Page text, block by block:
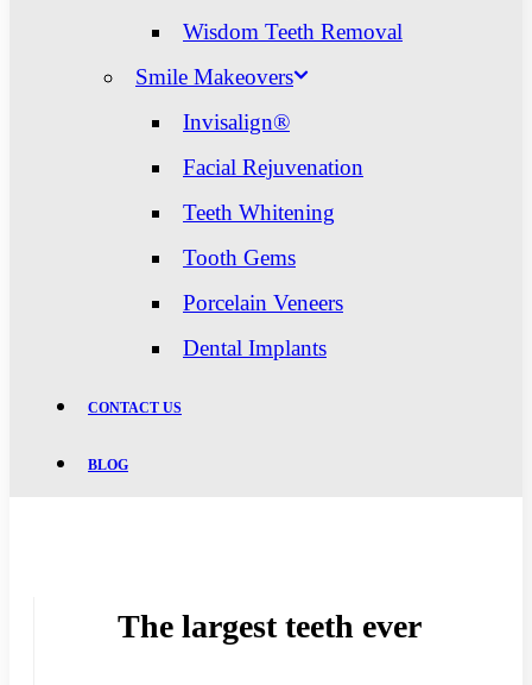
Wisdom Teeth Removal
Smile Makeovers
Invisalign®
Facial Rejuvenation
Teeth Whitening
Tooth Gems
Porcelain Veneers
Dental Implants
CONTACT US
BLOG
The largest teeth ever